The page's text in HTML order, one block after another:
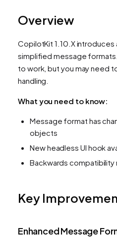
Overview
CopilotKit 1.10.X introduces
simplified message
to work, but you may need
handling.
What you need to know:
Message format has
objects
New headless UI hook
Backwards
Key
Enhanced Message